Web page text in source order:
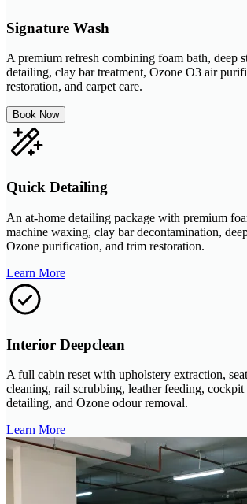
Signature Wash
A premium refresh combining foam bath, deep
detailing, clay bar treatment, Ozone O3 air
restoration, and carpet care.
Book Now
Quick Detailing
An at-home detailing package with premium
machine waxing, clay bar decontamination,
Ozone purification, and trim restoration.
Learn More
Interior Deepclean
A full cabin reset with upholstery extraction,
cleaning, rail scrubbing, leather feeding, cockpit
detailing, and Ozone odour removal.
Learn More